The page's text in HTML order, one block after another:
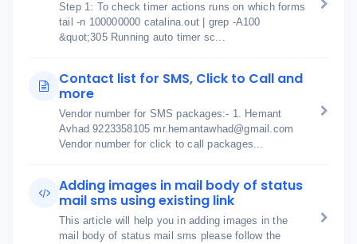
Step 1: To check timer actions runs on which forms
tail -n 100000000 catalina.out | grep -A100
&quot;305 Running auto timer sc...
Contact list for SMS, Click to Call and
more
Vendor number for SMS packages:- 1. Hemant
Avhad 9223358105 mr.hemantawhad@gmail.com
Vendor number for click to call packages...
Adding images in mail body of status
mail sms using existing link
This article will help you in adding images in the
mail body of status mail sms please follow the